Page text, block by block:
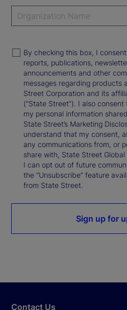
By checking this box, I
reports, publications,
announcements and other
messages regarding products
Street Corporation and its
(“State Street”). I also
my personal information
State Street’s Marketing
understand that my consent,
any communications from, or
share with, State Street
I can opt out of future
the “Unsubscribe” feature
from State Street.
Sign up for
Contact Us